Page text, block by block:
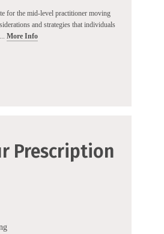
for the mid-level practitioner moving
and strategies that individuals
More Info
Prescription